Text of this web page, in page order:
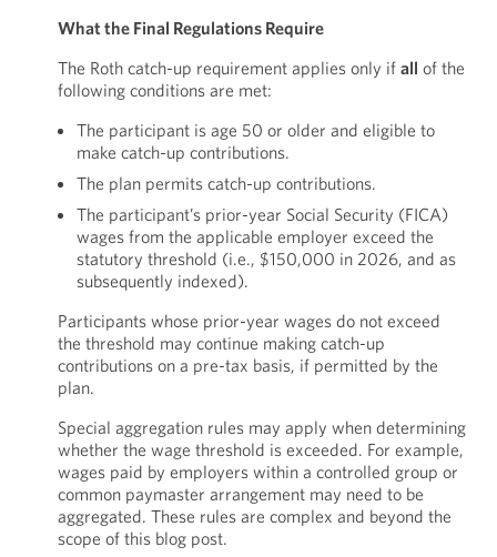
What the Final Regulations Require
The Roth catch-up requirement applies only if all of the
following conditions are met:
The participant is age 50 or older and eligible to
make catch-up contributions.
The plan permits catch-up contributions.
The participant’s prior-year Social Security (FICA)
wages from the applicable employer exceed the
statutory threshold (i.e., $150,000 in 2026, and as
subsequently indexed).
Participants whose prior-year wages do not exceed
the threshold may continue making catch-up
contributions on a pre-tax basis, if permitted by the
plan.
Special aggregation rules may apply when determining
whether the wage threshold is exceeded. For example,
wages paid by employers within a controlled group or
common paymaster arrangement may need to be
aggregated. These rules are complex and beyond the
scope of this blog post.